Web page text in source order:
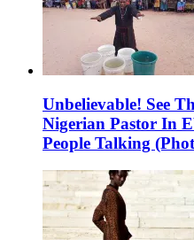
Unbelievable! See
Nigerian Pastor In
People Talking